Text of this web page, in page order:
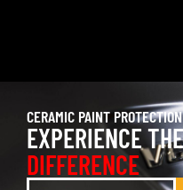
CERAMIC PAINT PROTECTION
EXPERIENCE
DIFFERENCE